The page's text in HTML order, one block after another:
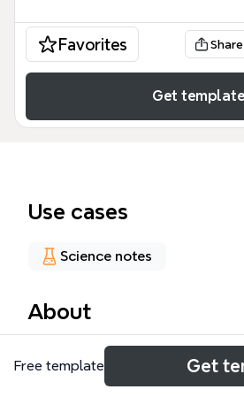
Favorites Share
Get template
Use cases
Science notes
About
This glucose oxidation mind
covering catalytic methods,
Free template Get